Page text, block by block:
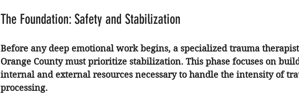
The Foundation: Safety and Stabilization
Before any deep emotional work begins, a specialized trauma
Orange County must prioritize stabilization. This phase focuses on
internal and external resources necessary to handle the intensity of
processing.